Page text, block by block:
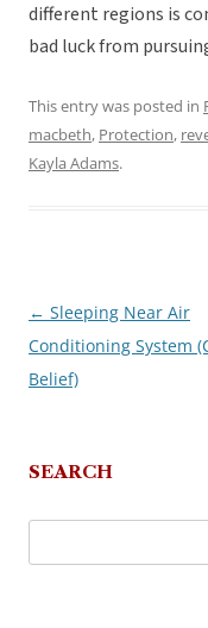
different regions is
bad luck from
This entry was posted in
macbeth, Protection,
Kayla Adams.
Post
navigation
← Sleeping Near Air
Conditioning System
Belief)
SEARCH